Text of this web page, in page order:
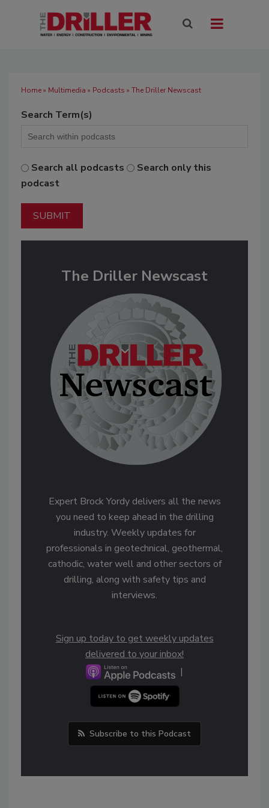
Home» Multimedia » Podcasts » The Driller Newscast
Search Term(s)
Search all podcasts
Search only this
podcast
The Driller Newscast
Expert Brock Yordy delivers all the news
you need to keep ahead in the drilling
industry. Weekly updates for
professionals in geotechnical, geothermal,
cathodic, water well and other sectors of
drilling, along with safety tips and
interviews.
Sign up today to get weekly updates
delivered to your inbox!
|
Subscribe to this Podcast